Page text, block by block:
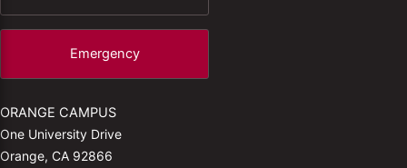
Emergency
ORANGE CAMPUS
One University Drive
Orange, CA 92866